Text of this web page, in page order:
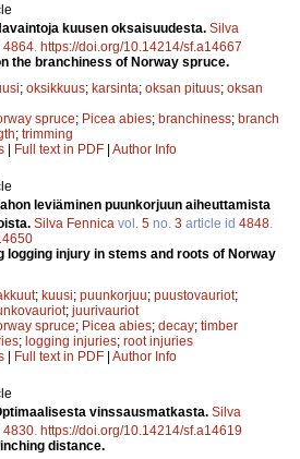
kuusen oksaisuudesta. Silva
4864 https://doi.org/10.14214/sf.a14667
the branchiness of Norway spruce.
; oksikkuus; karsinta; oksan pituus; oksan
spruce; Picea abies; branchiness; branch
; trimming
| Full text in PDF | Author Info
leviäminen puunkorjuun aiheuttamista
Silva Fennica vol. 5 no. 3 article id 4848
logging injury in stems and roots of Norway
; kuusi; puunkorjuu; puustovauriot;
; juurivauriot
spruce; Picea abies; decay; timber
; logging injuries; root injuries
| Full text in PDF | Author Info
vinssausmatkasta. Silva
4830 https://doi.org/10.14214/sf.a14619
distance.